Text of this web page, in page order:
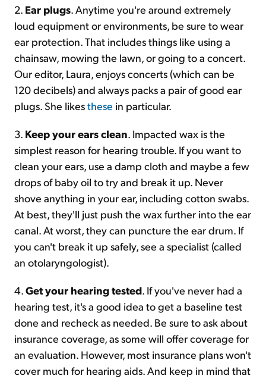
2. Ear plugs. Anytime you're around extremely
loud equipment or environments, be sure to wear
ear protection. That includes things like using a
chainsaw, mowing the lawn, or going to a concert.
Our editor, Laura, enjoys concerts (which can be
120 decibels) and always packs a pair of good ear
plugs. She likesthese in particular.
3. Keep your ears clean. Impacted wax is the
simplest reason for hearing trouble. If you want to
clean your ears, use a damp cloth and maybe a few
drops of baby oil to try and break it up. Never
shove anything in your ear, including cotton swabs.
At best, they'll just push the wax further into the ear
canal. At worst, they can puncture the ear drum. If
you can't break it up safely, see a specialist (called
an otolaryngologist).
4.Get your hearing tested. If you've never had a
hearing test, it's a good idea to get a baseline test
done and recheck as needed. Be sure to ask about
insurance coverage, as some will offer coverage for
an evaluation. However, most insurance plans won't
cover much for hearing aids. And keep in mind that